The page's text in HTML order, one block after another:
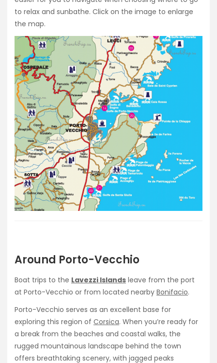
to relax and sunbathe. Click on the image to enlarge
the map.
Around Porto-Vecchio
Boat trips to the Lavezzi Islands leave from the port
at Porto-Vecchio or from located nearby Bonifacio.
Porto-Vecchio serves as an excellent base for
exploring this region of Corsica. When you’re ready for
a break from the beaches and coastal walks, the
rugged mountainous landscape behind the town
offers breathtaking scenery, with jagged peaks